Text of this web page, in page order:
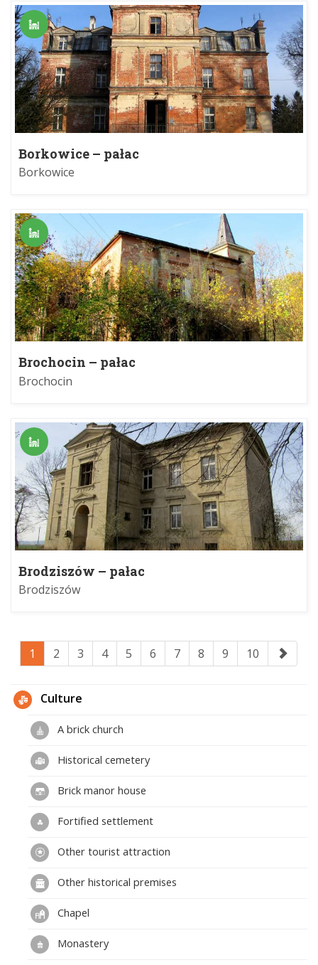
Borkowice – pałac
Borkowice
Brochocin – pałac
Brochocin
Brodziszów – pałac
Brodziszów
1 2 3 4 5 6 7 8 9 10
Culture
A brick church
Historical cemetery
Brick manor house
Fortified settlement
Other tourist attraction
Other historical premises
Chapel
Monastery